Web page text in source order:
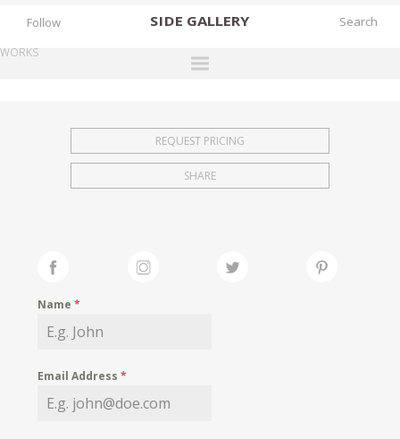
SIDE GALLERY
EXHIBITIONS
FAIRS
MY WISHLIST
Follow
WORKS
REQUEST PRICING
SHARE
Name*
Email Address*